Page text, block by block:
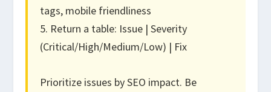
tags, mobile friendliness
5. Return a table: Issue | Severity
(Critical/High/Medium/Low) | Fix
Prioritize issues by SEO impact. Be